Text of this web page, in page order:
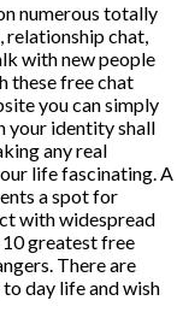
numerous totally
relationship chat,
with new people
these free chat
you can simply
your identity shall
any real
life fascinating. A
a spot for
with widespread
10 greatest free
There are
day life and wish